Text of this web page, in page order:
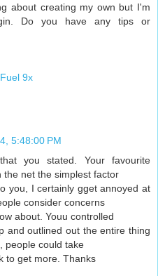
about creating my own but I'm
Do you have any tips or
9x
5:48:00 PM
you stated. Your favourite
net the simplest factor
you, I certainly gget annoyed at
consider concerns
about. Youu controlled
and outlined out the entire thing
people could take
to get more. Thanks